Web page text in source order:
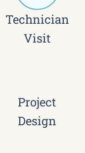
Technician
Visit
Project
Design